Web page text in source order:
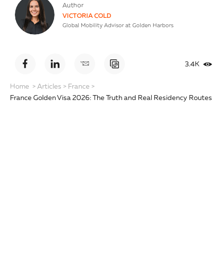
Author
VICTORIA COLD
Global Mobility Advisor at Golden Harbors
3.4K
Home > Articles > France >
France Golden Visa 2026: The Truth and Real Residency Routes